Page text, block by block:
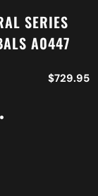
SERIES
A0447
$729.95